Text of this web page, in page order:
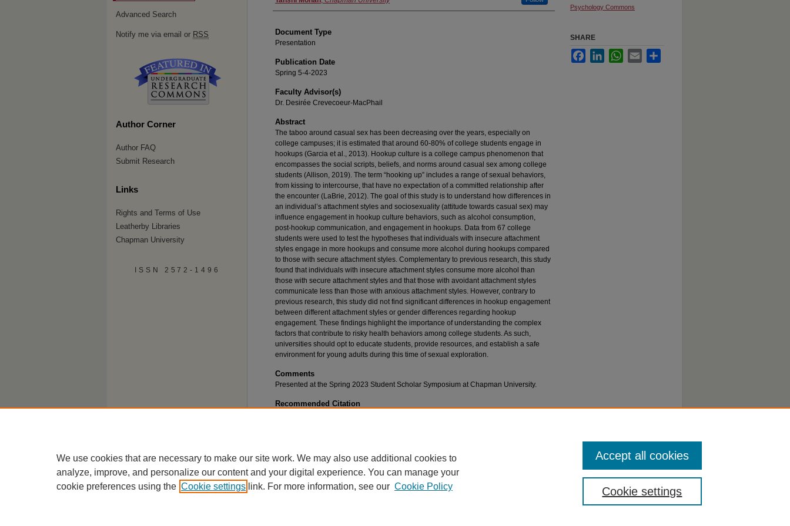
Document Type
Presentation
Publication Date
Spring 5-4-2023
Faculty Advisor(s)
Dr. Desirée Crevecoeur-MacPhail
Abstract
The taboo around casual sex has been decreasing over the years, especially on
college campuses; it is estimated that around 60-80% of college students engage in
hookups (Garcia et al., 2013). Hookup culture is a college campus phenomenon that
encompasses the social scripts, beliefs, and norms around casual sex among college
students (Allison, 2019). The term “hooking up” includes a range of sexual behaviors,
from kissing to intercourse, that have no expectation of a committed relationship after
the encounter (LaBrie, 2012). The goal of this study is to understand how differences in
an individual’s attachment styles and sociosexuality (attitude towards casual sex) may
influence engagement in hookup culture behaviors, such as alcohol consumption,
post-hookup communication, and engagement in hookups. Data from 67 college
students were used to test the hypotheses that individuals with insecure attachment
styles engage in more hookups and consume more alcohol during hookups compared
to those with secure attachment styles. Complementary to previous research, this study
found that individuals with insecure attachment styles consume more alcohol than
those with secure attachment styles and that those with avoidant attachment styles
communicate less than those with anxious attachment styles. However, contrary to
previous research, this study did not find significant differences in hookup engagement
between different attachment styles or gender differences regarding hookup
engagement. These findings highlight the importance of understanding the complex
factors that contribute to risky health behaviors among college students. As such,
universities should opt to educate students, provide resources, and establish a safe
environment for young adults during this time of sexual exploration.
Comments
Presented at the Spring 2023 Student Scholar Symposium at Chapman University.
Recommended Citation
Psychology Commons
SHARE
FacebookLinkedInWhatsApp
Email
Advanced Search
Notify me via email or RSS
Author Corner
Author FAQ
Submit Research
Links
Rights and Terms of Use
Leatherby Libraries
Chapman University
ISSN 2572-1496
We use cookies that are necessary to make our site work. We may also use additional cookies to
analyze, improve, and personalize our content and your digital experience. You can manage your
cookie preferences using the Cookie settings link. For more information, see our Cookie Policy Cookie settings
Accept all cookies